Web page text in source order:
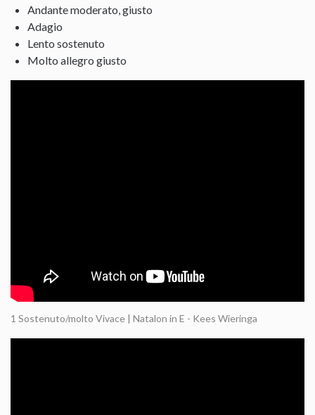
Andante moderato, giusto
Adagio
Lento sostenuto
Molto allegro giusto
1 Sostenuto/molto Vivace | Natalon in E - Kees Wieringa